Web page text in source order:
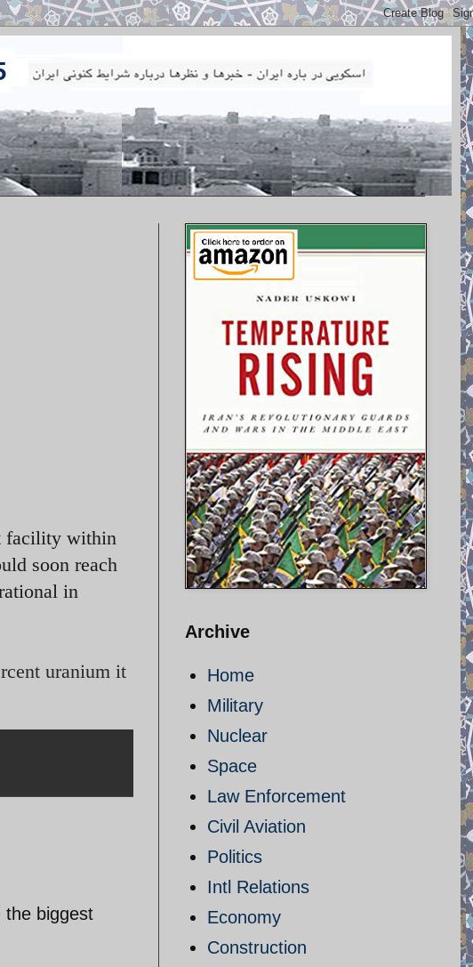
facility within
soon reach
in
uranium it
the biggest
Archive
Home
Military
Nuclear
Space
Law Enforcement
Civil Aviation
Politics
Intl Relations
Economy
Construction